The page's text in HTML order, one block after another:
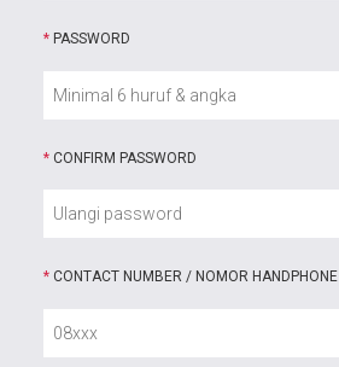
* PASSWORD
* CONFIRM PASSWORD
* CONTACT NUMBER / NOMOR HANDPHONE